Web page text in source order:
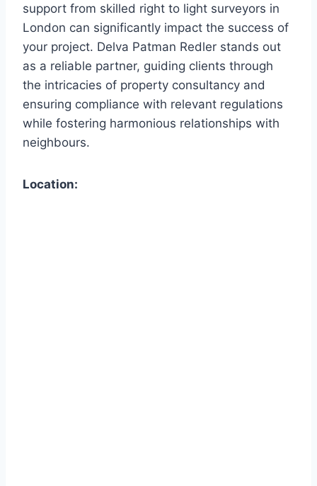
support from skilled right to light surveyors in
London can significantly impact the success of
your project. Delva Patman Redler stands out
as a reliable partner, guiding clients through
the intricacies of property consultancy and
ensuring compliance with relevant regulations
while fostering harmonious relationships with
neighbours.
Location: